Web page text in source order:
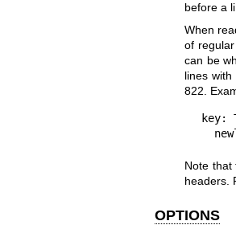
before a
When
of
can be
lines
822.
key:
Note that
headers.
OPTIONS